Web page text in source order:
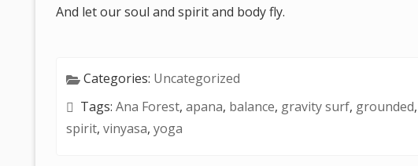
And let our soul and spirit and body fly.
Categories: Uncategorized
Tags:Ana Forest,apana, balance, gravity surf, grounded,
spirit,vinyasa,yoga